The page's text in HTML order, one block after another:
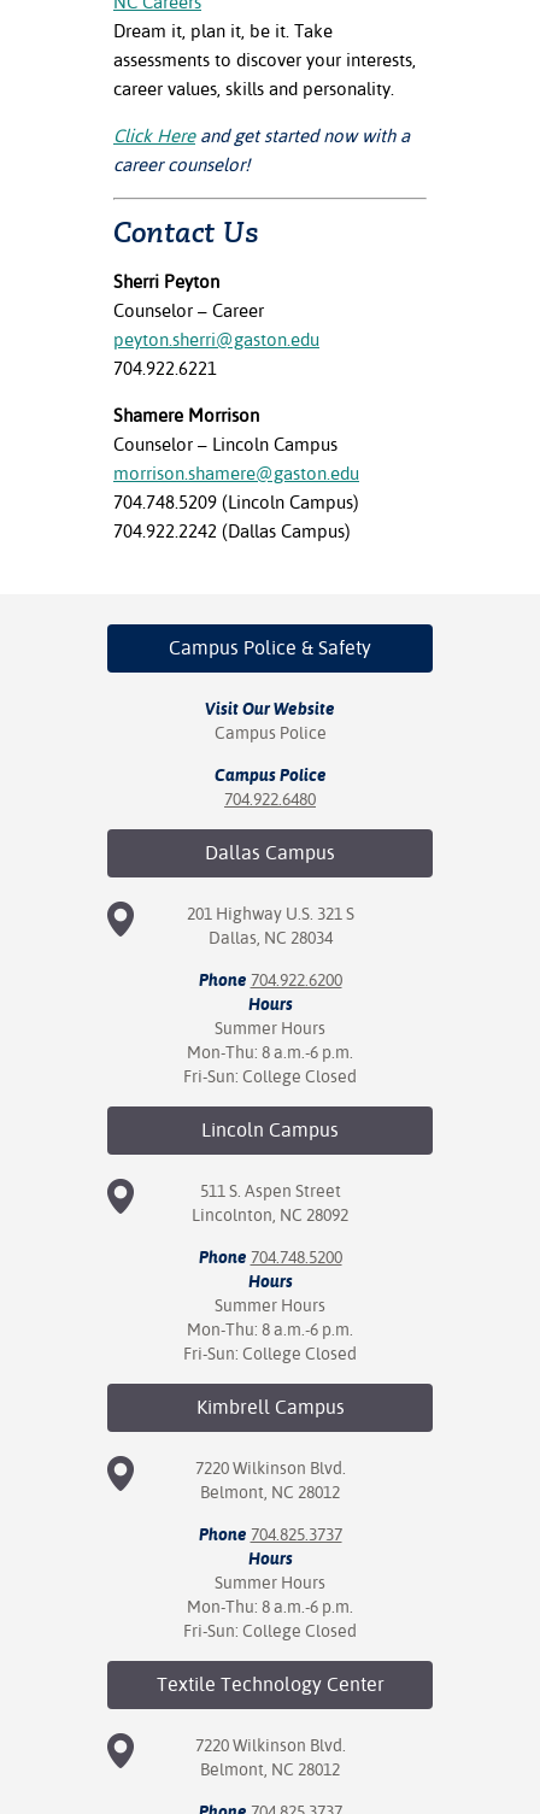
Dream it, plan it, be it. Take
assessments to discover your interests,
career values, skills and personality.
Click Here and get started now with a
career counselor!
Contact Us
Sherri Peyton
Counselor – Career
peyton.sherri@gaston.edu
704.922.6221
Shamere Morrison
Counselor – Lincoln Campus
morrison.shamere@gaston.edu
704.748.5209 (Lincoln Campus)
704.922.2242 (Dallas Campus)
Campus Police & Safety
Visit Our Website
Campus Police
Campus Police
704.922.6480
Dallas Campus
201 Highway U.S. 321 S
Dallas, NC 28034
Phone 704.922.6200
Hours
Summer Hours
Mon-Thu: 8 a.m.-6 p.m.
Fri-Sun: College Closed
Lincoln Campus
511 S. Aspen Street
Lincolnton, NC 28092
Phone 704.748.5200
Hours
Summer Hours
Mon-Thu: 8 a.m.-6 p.m.
Fri-Sun: College Closed
Kimbrell Campus
7220 Wilkinson Blvd.
Belmont, NC 28012
Phone 704.825.3737
Hours
Summer Hours
Mon-Thu: 8 a.m.-6 p.m.
Fri-Sun: College Closed
Textile Technology Center
7220 Wilkinson Blvd.
Belmont, NC 28012